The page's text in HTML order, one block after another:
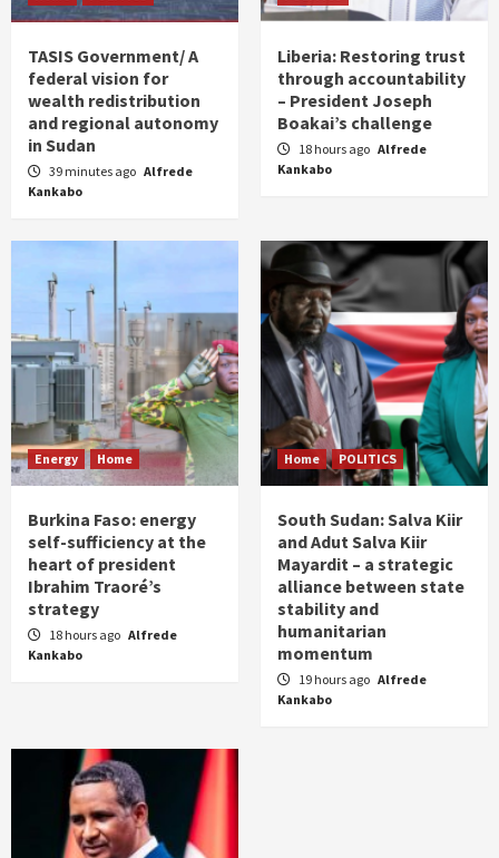
TASIS Government/ A
federal vision for
wealth redistribution
and regional autonomy
in Sudan
39 minutes ago Alfrede
Kankabo
Liberia: Restoring trust
through accountability
– President Joseph
Boakai’s challenge
18 hours ago Alfrede
Kankabo
Energy Home
Burkina Faso: energy
self-sufficiency at the
heart of president
Ibrahim Traoré’s
strategy
18 hours ago Alfrede
Kankabo
Home POLITICS
South Sudan: Salva Kiir
and Adut Salva Kiir
Mayardit – a strategic
alliance between state
stability and
humanitarian
momentum
19 hours ago Alfrede
Kankabo